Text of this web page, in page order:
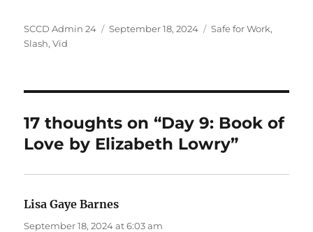
Author
SCCD Admin 24
Posted
September 18, 2024 Categories
Safe for Work,
Slash,Vid
17 thoughts on “Day 9: Book of
Love by Elizabeth Lowry”
Lisa Gaye Barnes
September 18, 2024 at 6:03 am